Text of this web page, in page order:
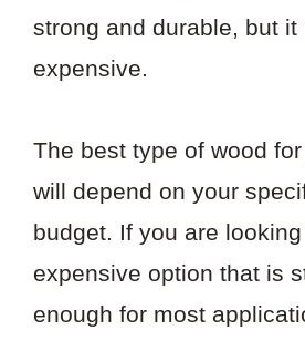
strong and durable, but it
expensive.
The best type of wood
will depend on your
budget. If you are
expensive option that is
enough for most